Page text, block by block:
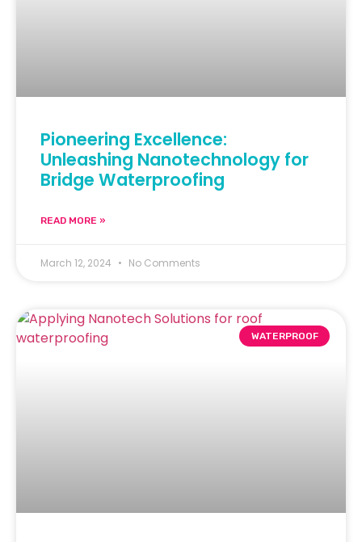
Pioneering Excellence:
Unleashing Nanotechnology for
Bridge Waterproofing
READ MORE »
March 12, 2024 No Comments
WATERPROOF